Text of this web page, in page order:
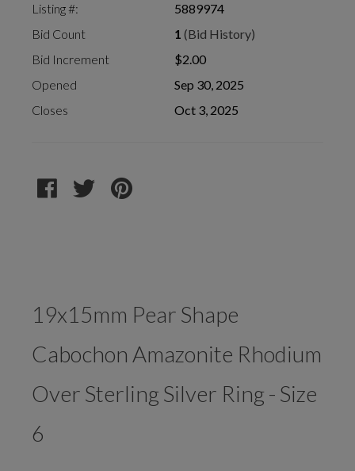
Listing #:
5889974
Bid Count
1 (Bid History)
Bid Increment
$2.00
Opened
Sep 30, 2025
Closes
Oct 3, 2025
19x15mm Pear Shape
Cabochon Amazonite Rhodium
Over Sterling Silver Ring - Size
6